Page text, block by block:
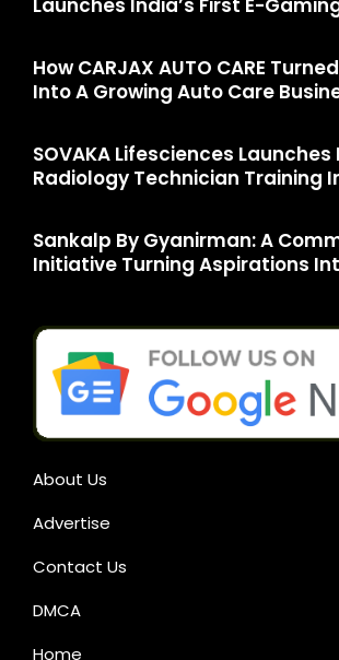
Launches India’s First E-
How CARJAX AUTO CARE
Into A Growing Auto Care
SOVAKA Lifesciences
Radiology Technician Training
Sankalp By Gyanirman: A
Initiative Turning Aspirations
About Us
Advertise
Contact Us
DMCA
Home